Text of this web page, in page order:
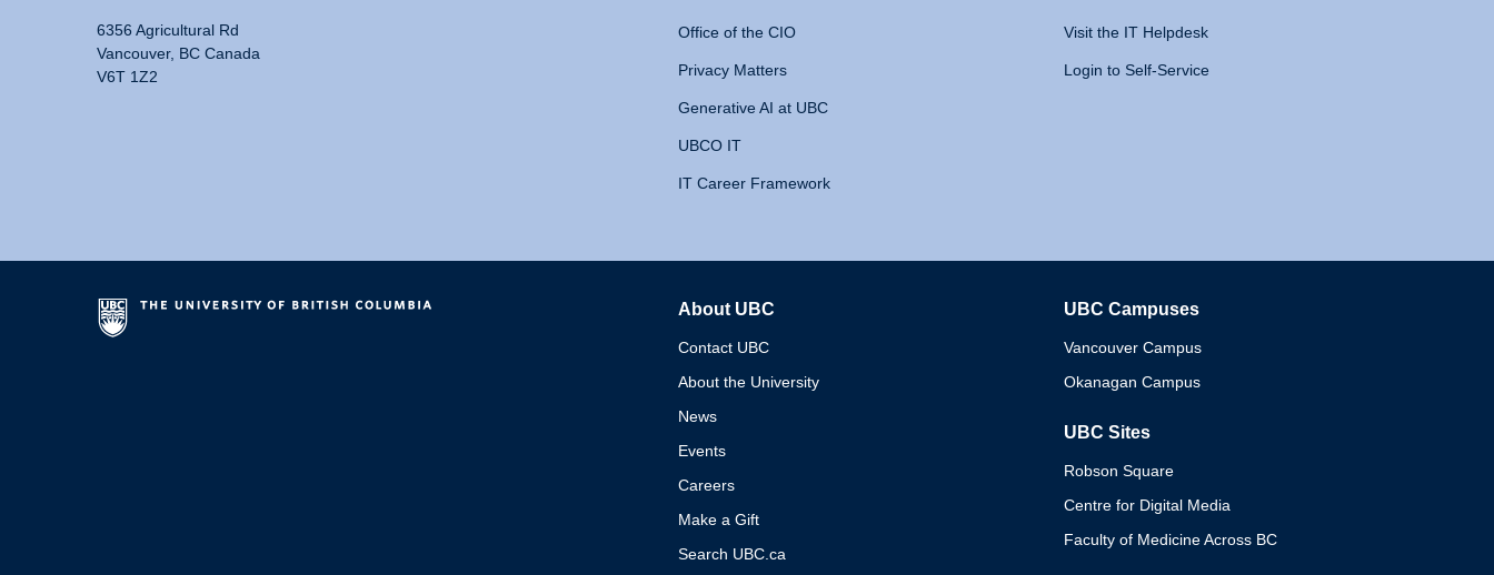
6356 Agricultural Rd
Vancouver, BC Canada
V6T 1Z2
Office of the CIO
Privacy Matters
Generative AI at UBC
UBCO IT
IT Career Framework
Visit the IT Helpdesk
Login to Self-Service
About UBC
Contact UBC
About the University
News
Events
Careers
Make a Gift
Search UBC.ca
UBC Campuses
Vancouver Campus
Okanagan Campus
UBC Sites
Robson Square
Centre for Digital Media
Faculty of Medicine Across BC